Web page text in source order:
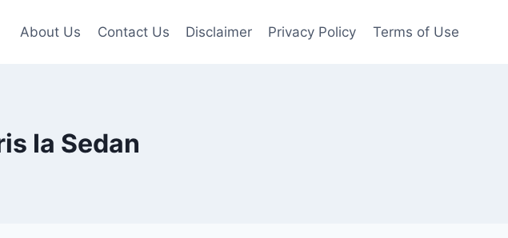
About Us Contact Us Disclaimer Privacy Policy Terms of Use
Ia Sedan